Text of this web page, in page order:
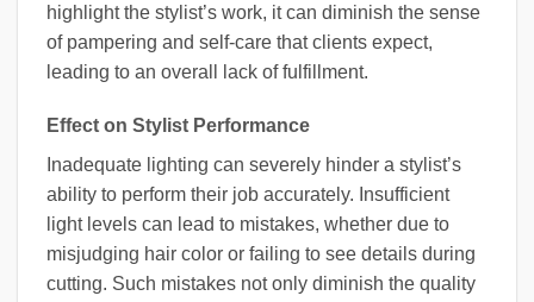
highlight the stylist’s work, it can diminish the sense
of pampering and self-care that clients expect,
leading to an overall lack of fulfillment.
Effect on Stylist Performance
Inadequate lighting can severely hinder a stylist’s
ability to perform their job accurately. Insufficient
light levels can lead to mistakes, whether due to
misjudging hair color or failing to see details during
cutting. Such mistakes not only diminish the quality